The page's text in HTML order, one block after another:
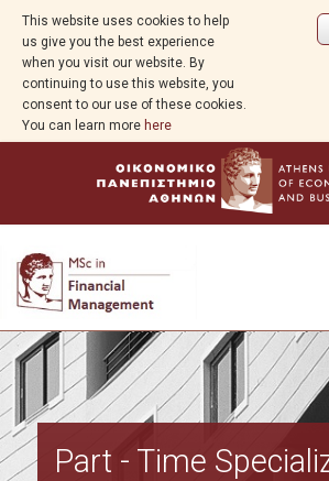
This website uses cookies to help
us give you the best experience
when you visit our website. By
continuing to use this website, you
consent to our use of these cookies.
You can learn more here
Program
Program Structure
Part - Time